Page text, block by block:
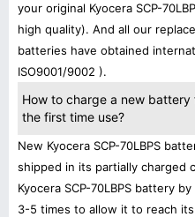
your original Kyocera SCP-
high quality). And all our
batteries have obtained
ISO9001/9002 ).
How to charge a new battery
the first time use?
New Kyocera SCP-70LBPS
shipped in its partially charged
Kyocera SCP-70LBPS battery
3-5 times to allow it to reach